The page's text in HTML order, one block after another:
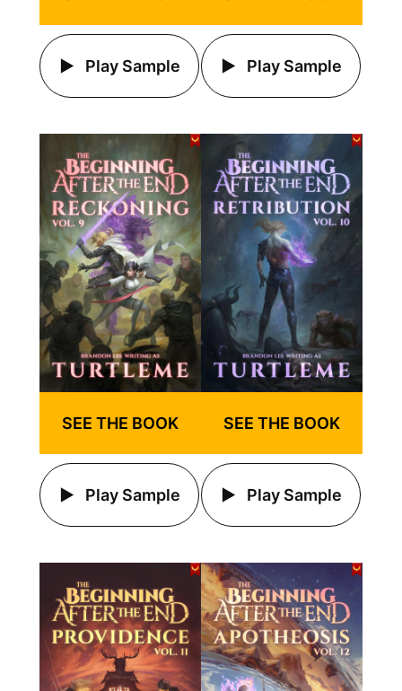
Play Sample Play Sample
SEE THE BOOK
Play Sample
SEE THE BOOK
Play Sample